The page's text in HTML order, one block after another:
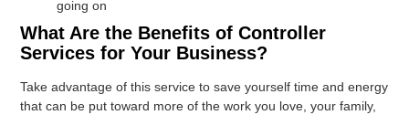
going on
What Are the Benefits of Controller
Services for Your Business?
Take advantage of this service to save yourself time and energy
that can be put toward more of the work you love, your family,